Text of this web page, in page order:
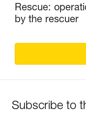
Rescue:
by the rescuer
Subscribe to